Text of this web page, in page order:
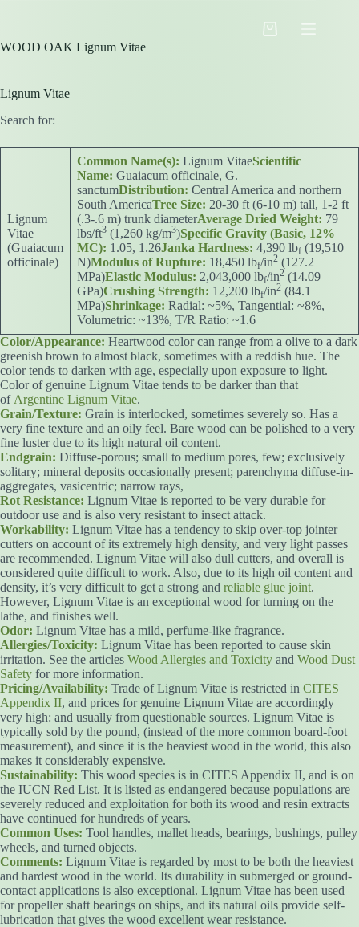
Shopping
WOOD OAK Lignum Vitae
Lignum Vitae
Search for:
Lignum
Vitae
(Guaiacum
officinale)
Common Name(s): Lignum VitaeScientific
Name: Guaiacum officinale, G.
sanctumDistribution: Central America and northern
South AmericaTree Size: 20-30 ft (6-10 m) tall, 1-2 ft
(.3-.6 m) trunk diameterAverage Dried Weight: 79
lbs/ft3 (1,260 kg/m3)Specific Gravity (Basic, 12%
MC): 1.05, 1.26Janka Hardness: 4,390 lbf (19,510
N)Modulus of Rupture: 18,450 lbf/in2 (127.2
MPa)Elastic Modulus: 2,043,000 lbf/in2 (14.09
GPa)Crushing Strength: 12,200 lbf/in2 (84.1
MPa)Shrinkage: Radial: ~5%, Tangential: ~8%,
Volumetric: ~13%, T/R Ratio: ~1.6
Color/Appearance: Heartwood color can range from a olive to a dark
greenish brown to almost black, sometimes with a reddish hue. The
color tends to darken with age, especially upon exposure to light.
Color of genuine Lignum Vitae tends to be darker than that
of Argentine Lignum Vitae.
Grain/Texture: Grain is interlocked, sometimes severely so. Has a
very fine texture and an oily feel. Bare wood can be polished to a very
fine luster due to its high natural oil content.
Endgrain: Diffuse-porous; small to medium pores, few; exclusively
solitary; mineral deposits occasionally present; parenchyma diffuse-in-
aggregates, vasicentric; narrow rays,
Rot Resistance: Lignum Vitae is reported to be very durable for
outdoor use and is also very resistant to insect attack.
Workability: Lignum Vitae has a tendency to skip over-top jointer
cutters on account of its extremely high density, and very light passes
are recommended. Lignum Vitae will also dull cutters, and overall is
considered quite difficult to work. Also, due to its high oil content and
density, it’s very difficult to get a strong and reliable glue joint.
However, Lignum Vitae is an exceptional wood for turning on the
lathe, and finishes well.
Odor: Lignum Vitae has a mild, perfume-like fragrance.
Allergies/Toxicity: Lignum Vitae has been reported to cause skin
irritation. See the articles Wood Allergies and Toxicity and Wood Dust
Safety for more information.
Pricing/Availability: Trade of Lignum Vitae is restricted in CITES
Appendix II, and prices for genuine Lignum Vitae are accordingly
very high: and usually from questionable sources. Lignum Vitae is
typically sold by the pound, (instead of the more common board-foot
measurement), and since it is the heaviest wood in the world, this also
makes it considerably expensive.
Sustainability: This wood species is in CITES Appendix II, and is on
the IUCN Red List. It is listed as endangered because populations are
severely reduced and exploitation for both its wood and resin extracts
have continued for hundreds of years.
Common Uses: Tool handles, mallet heads, bearings, bushings, pulley
wheels, and turned objects.
Comments: Lignum Vitae is regarded by most to be both the heaviest
and hardest wood in the world. Its durability in submerged or ground-
contact applications is also exceptional. Lignum Vitae has been used
for propeller shaft bearings on ships, and its natural oils provide self-
lubrication that gives the wood excellent wear resistance.